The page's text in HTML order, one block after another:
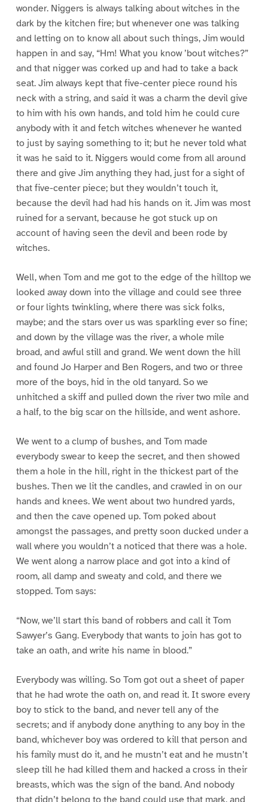
wonder. Niggers is always talking about witches in the
dark by the kitchen fire; but whenever one was talking
and letting on to know all about such things, Jim would
happen in and say, “Hm! What you know ’bout witches?”
and that nigger was corked up and had to take a back
seat. Jim always kept that five-center piece round his
neck with a string, and said it was a charm the devil give
to him with his own hands, and told him he could cure
anybody with it and fetch witches whenever he wanted
to just by saying something to it; but he never told what
it was he said to it. Niggers would come from all around
there and give Jim anything they had, just for a sight of
that five-center piece; but they wouldn’t touch it,
because the devil had had his hands on it. Jim was most
ruined for a servant, because he got stuck up on
account of having seen the devil and been rode by
witches.
Well, when Tom and me got to the edge of the hilltop we
looked away down into the village and could see three
or four lights twinkling, where there was sick folks,
maybe; and the stars over us was sparkling ever so fine;
and down by the village was the river, a whole mile
broad, and awful still and grand. We went down the hill
and found Jo Harper and Ben Rogers, and two or three
more of the boys, hid in the old tanyard. So we
unhitched a skiff and pulled down the river two mile and
a half, to the big scar on the hillside, and went ashore.
We went to a clump of bushes, and Tom made
everybody swear to keep the secret, and then showed
them a hole in the hill, right in the thickest part of the
bushes. Then we lit the candles, and crawled in on our
hands and knees. We went about two hundred yards,
and then the cave opened up. Tom poked about
amongst the passages, and pretty soon ducked under a
wall where you wouldn’t a noticed that there was a hole.
We went along a narrow place and got into a kind of
room, all damp and sweaty and cold, and there we
stopped. Tom says:
“Now, we’ll start this band of robbers and call it Tom
Sawyer’s Gang. Everybody that wants to join has got to
take an oath, and write his name in blood.”
Everybody was willing. So Tom got out a sheet of paper
that he had wrote the oath on, and read it. It swore every
boy to stick to the band, and never tell any of the
secrets; and if anybody done anything to any boy in the
band, whichever boy was ordered to kill that person and
his family must do it, and he mustn’t eat and he mustn’t
sleep till he had killed them and hacked a cross in their
breasts, which was the sign of the band. And nobody
that didn’t belong to the band could use that mark, and